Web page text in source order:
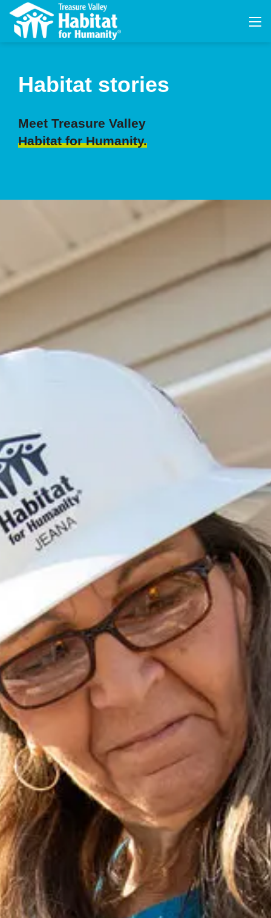
Habitat stories
Meet Treasure Valley
Habitat for Humanity.